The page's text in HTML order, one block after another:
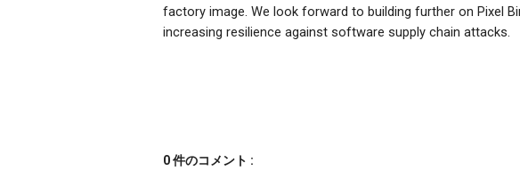
factory image. We look forward to building further on Pixel
increasing resilience against software supply chain attacks.
0 件のコメント :